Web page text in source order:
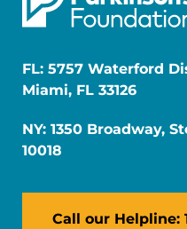
FL: 5757 Waterford
Miami, FL 33126
NY: 1350 Broadway,
10018
Call our Helpline: